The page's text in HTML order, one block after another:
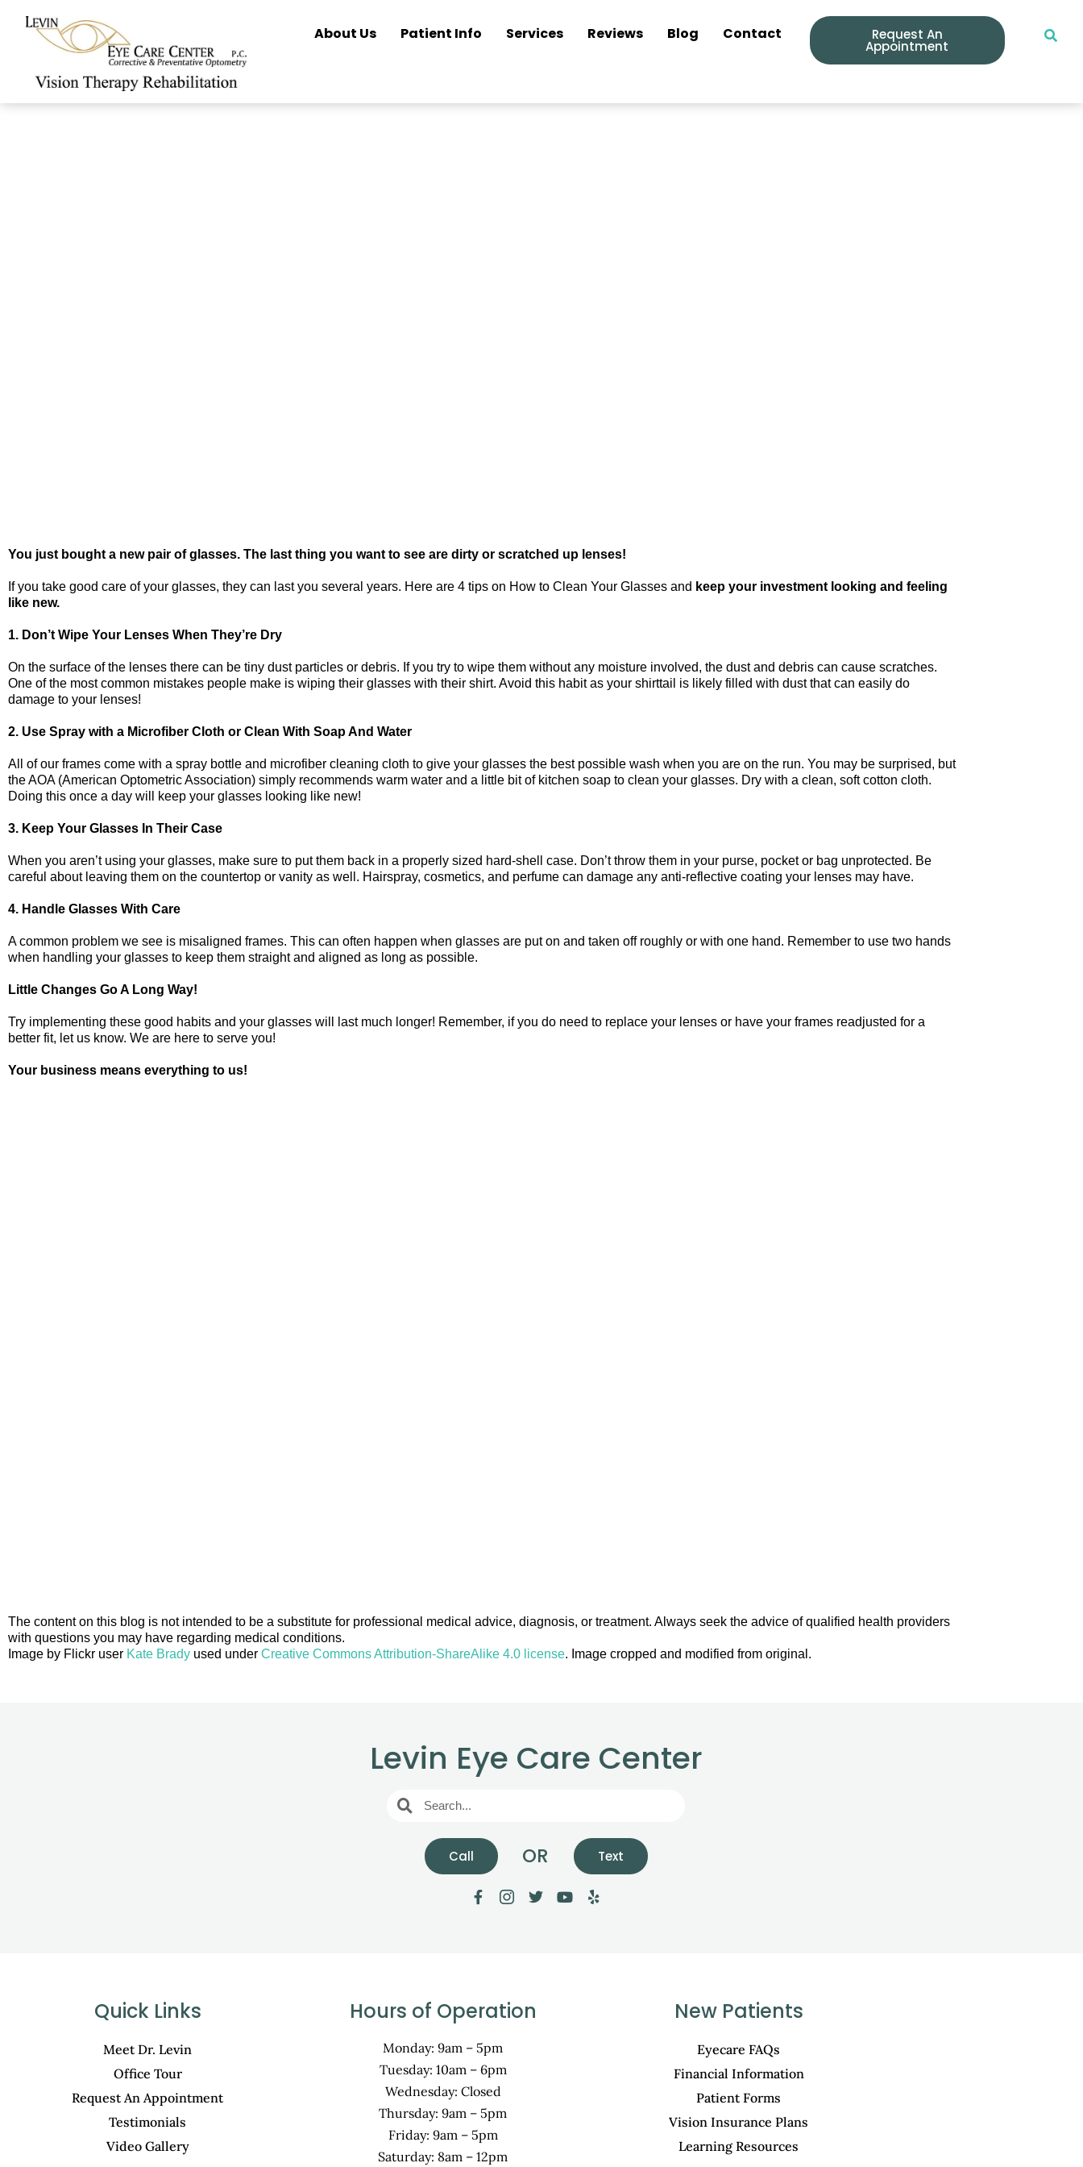
About Us Patient Info Services Reviews Blog Contact Request An
Appointment
You just bought a new pair of glasses. The last thing you want to see are dirty or scratched up lenses!
If you take good care of your glasses, they can last you several years. Here are 4 tips on How to Clean Your Glasses and keep your investment looking and feeling
like new.
1. Don’t Wipe Your Lenses When They’re Dry
On the surface of the lenses there can be tiny dust particles or debris. If you try to wipe them without any moisture involved, the dust and debris can cause scratches.
One of the most common mistakes people make is wiping their glasses with their shirt. Avoid this habit as your shirttail is likely filled with dust that can easily do
damage to your lenses!
2. Use Spray with a Microfiber Cloth or Clean With Soap And Water
All of our frames come with a spray bottle and microfiber cleaning cloth to give your glasses the best possible wash when you are on the run. You may be surprised, but
the AOA (American Optometric Association) simply recommends warm water and a little bit of kitchen soap to clean your glasses. Dry with a clean, soft cotton cloth.
Doing this once a day will keep your glasses looking like new!
3. Keep Your Glasses In Their Case
When you aren’t using your glasses, make sure to put them back in a properly sized hard-shell case. Don’t throw them in your purse, pocket or bag unprotected. Be
careful about leaving them on the countertop or vanity as well. Hairspray, cosmetics, and perfume can damage any anti-reflective coating your lenses may have.
4. Handle Glasses With Care
A common problem we see is misaligned frames. This can often happen when glasses are put on and taken off roughly or with one hand. Remember to use two hands
when handling your glasses to keep them straight and aligned as long as possible.
Little Changes Go A Long Way!
Try implementing these good habits and your glasses will last much longer! Remember, if you do need to replace your lenses or have your frames readjusted for a
better fit, let us know. We are here to serve you!
Your business means everything to us!
The content on this blog is not intended to be a substitute for professional medical advice, diagnosis, or treatment. Always seek the advice of qualified health providers
with questions you may have regarding medical conditions.
Image by Flickr user Kate Brady used under Creative Commons Attribution-ShareAlike 4.0 license. Image cropped and modified from original.
Levin Eye Care Center
Call OR Text
Quick Links
Meet Dr. Levin
Office Tour
Request An Appointment
Testimonials
Video Gallery
Hours of Operation
Monday: 9am – 5pm
Tuesday: 10am – 6pm
Wednesday: Closed
Thursday: 9am – 5pm
Friday: 9am – 5pm
Saturday: 8am – 12pm
New Patients
Eyecare FAQs
Financial Information
Patient Forms
Vision Insurance Plans
Learning Resources